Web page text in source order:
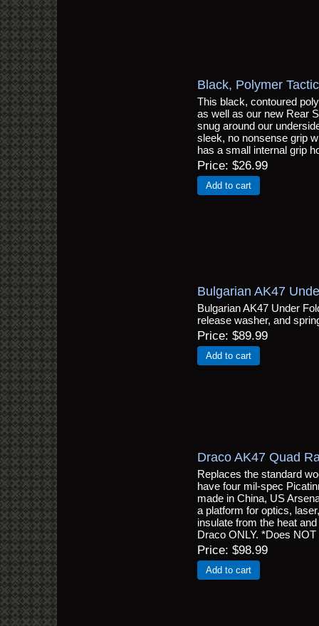
Black, Polymer
This black, contoured
as well as our new Rear
snug around our
sleek, no nonsense grip
has a small internal grip
Price $26.99
Add to cart
Bulgarian AK47
Bulgarian AK47 Under
release washer, and
Price $89.99
Add to cart
Draco AK47 Quad
Replaces the standard
have four mil-spec
made in China, US
a platform for optics,
insulate from the heat
Draco ONLY. *Does
Price $98.99
Add to cart